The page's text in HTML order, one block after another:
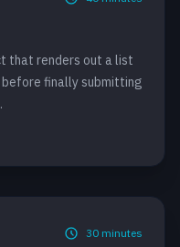
that renders out a list
finally submitting
30 minutes